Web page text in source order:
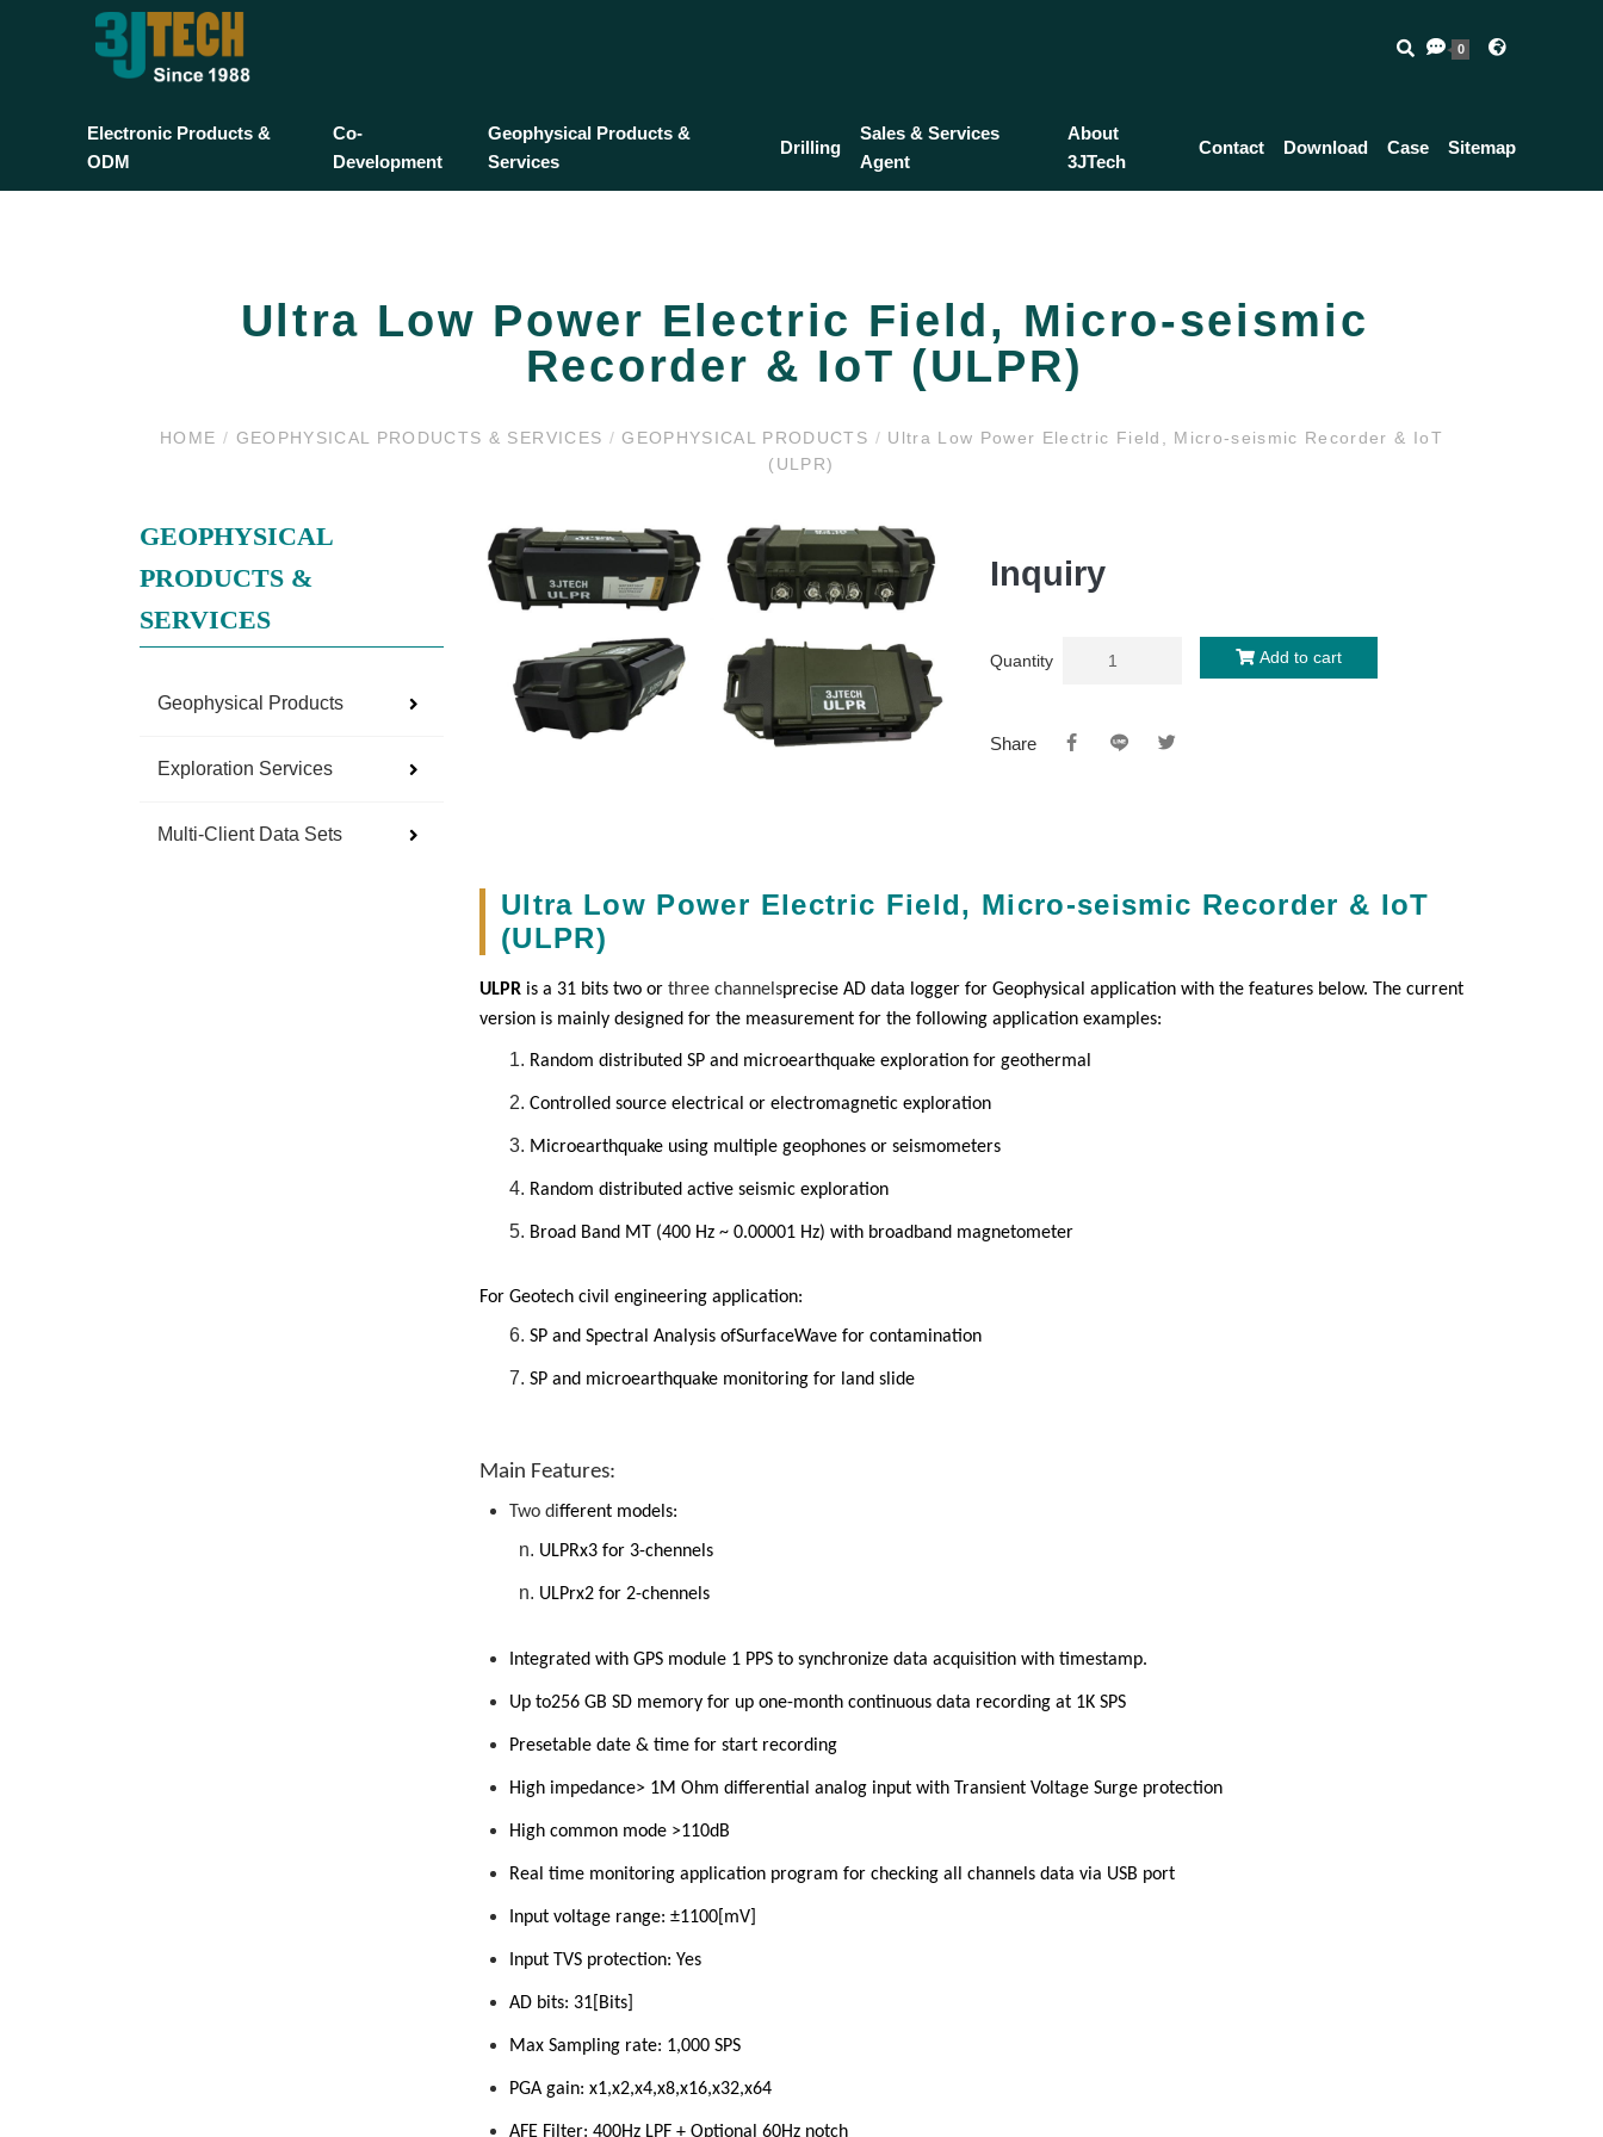
Electronic Products &
ODM
Co-
Development
Geophysical Products &
Services
Drilling
Sales & Services
Agent
About
3JTech
Contact Download Case Sitemap
0
Ultra Low Power Electric Field, Micro-seismic
Recorder & IoT (ULPR)
HOME / GEOPHYSICAL PRODUCTS & SERVICES / GEOPHYSICAL PRODUCTS / Ultra Low Power Electric Field, Micro-seismic Recorder & IoT
(ULPR)
GEOPHYSICAL
PRODUCTS &
SERVICES
Geophysical Products
Exploration Services
Multi-Client Data Sets
Inquiry
Quantity Add to cart
Share
Ultra Low Power Electric Field, Micro-seismic Recorder & IoT
(ULPR)
ULPR is a 31 bits two or three channelsprecise AD data logger for Geophysical application with the features below. The current
version is mainly designed for the measurement for the following application examples:
Random distributed SP and microearthquake exploration for geothermal
Controlled source electrical or electromagnetic exploration
Microearthquake using multiple geophones or seismometers
Random distributed active seismic exploration
Broad Band MT (400 Hz ~ 0.00001 Hz) with broadband magnetometer
For Geotech civil engineering application:
SP and Spectral Analysis ofSurfaceWave for contamination
SP and microearthquake monitoring for land slide
Main Features:
Two different models:
ULPRx3 for 3-chennels
ULPrx2 for 2-chennels
Integrated with GPS module 1 PPS to synchronize data acquisition with timestamp.
Up to256 GB SD memory for up one-month continuous data recording at 1K SPS
Presetable date & time for start recording
High impedance> 1M Ohm differential analog input with Transient Voltage Surge protection
High common mode >110dB
Real time monitoring application program for checking all channels data via USB port
Input voltage range: ±1100[mV]
Input TVS protection: Yes
AD bits: 31[Bits]
Max Sampling rate: 1,000 SPS
PGA gain: x1,x2,x4,x8,x16,x32,x64
AFE Filter: 400Hz LPF + Optional 60Hz notch